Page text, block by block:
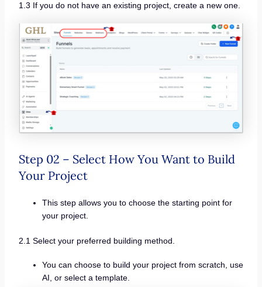
1.3 If you do not have an existing project, create a new one.
Step 02 – Select How You Want to Build
Your Project
This step allows you to choose the starting point for
your project.
2.1 Select your preferred building method.
You can choose to build your project from scratch, use
AI, or select a template.